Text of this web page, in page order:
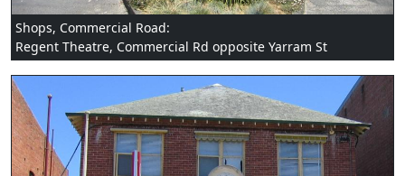
Shops, Commercial Road:
Regent Theatre, Commercial Rd opposite Yarram St